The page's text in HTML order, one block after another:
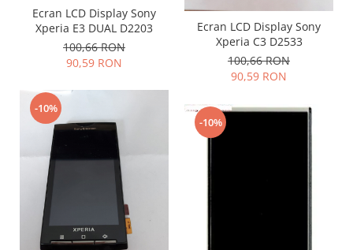
Placi de baza
Placa de baza Allview
Asus
HTC
LG
Samsung
Ecran LCD Display Sony
Xperia E3 DUAL D2203
100,66 RON
90,59 RON
Ecran LCD Display Sony
Xperia C3 D2533
100,66 RON
90,59 RON
-10%
-10%